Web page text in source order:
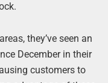
they’ve seen an
December in their
customers to